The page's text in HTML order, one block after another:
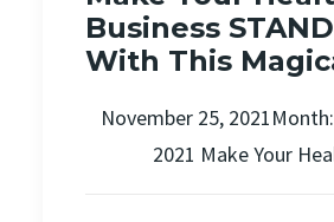
Business
With This
November 25,
2021 Make Your